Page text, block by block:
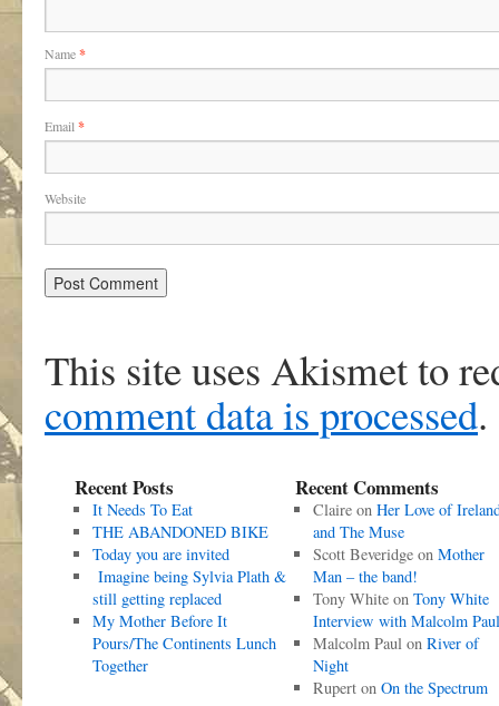
Name*
Email *
Website
This site uses Akismet to
comment data is processed.
Recent Posts
It Needs To Eat
THE ABANDONED BIKE
Today you are invited
Imagine being Sylvia Plath &
still getting replaced
My Mother Before It
Pours/The Continents Lunch
Together
Recent Comments
Claireon Her Love of
and The Muse
Scott Beveridgeon Mother
Man – the band!
Tony Whiteon Tony White
Interview with Malcolm Paul
Malcolm Paulon River of
Night
Ruperton On the Spectrum